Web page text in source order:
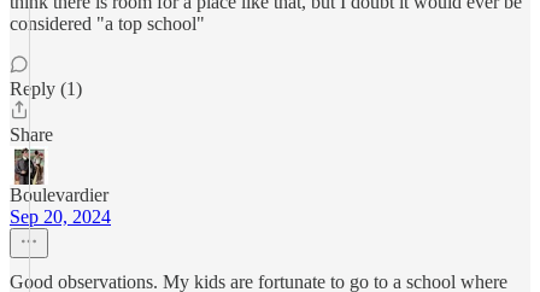
considered "a top school"
Reply (1)
Share
Boulevardier
Sep 20, 2024
Good observations. My kids are fortunate to go to a school where